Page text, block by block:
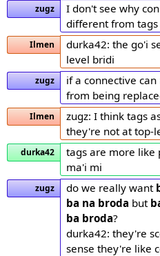
zugz
I don't see why
different from
Ilmen
durka42: the go'i
level bridi
zugz
if a connective
from being
Ilmen
zugz: I think tags
they're not at top-
durka42
tags are more like
ma'i mi
zugz do we really want
ba na broda but
ba broda?
durka42: they're
sense they're like